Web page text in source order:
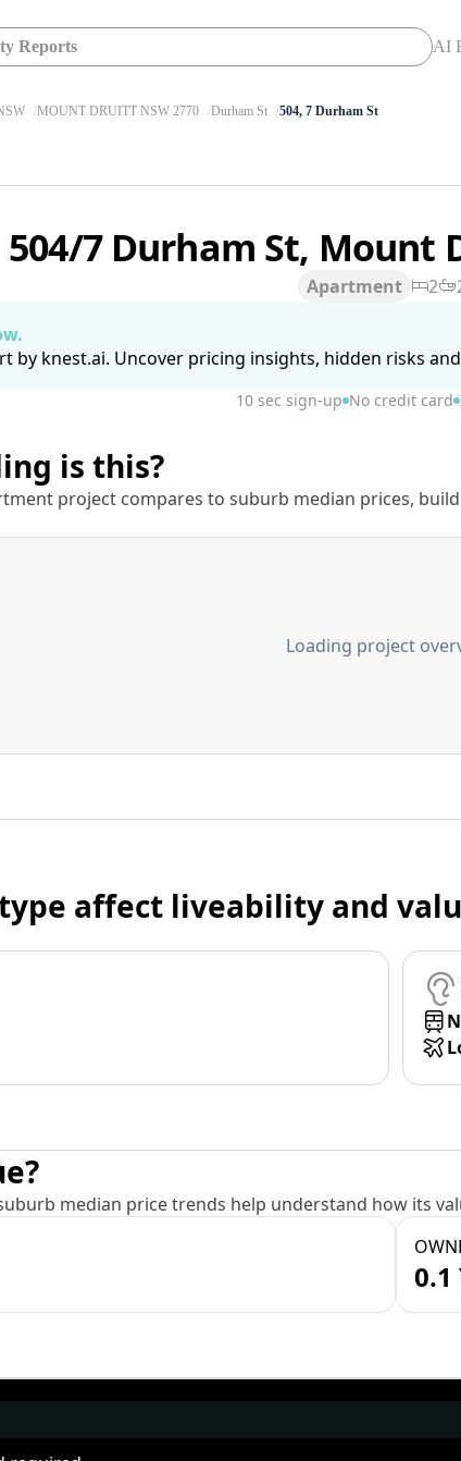
Reports AI
MOUNT DRUITT NSW 2770 Durham St 504, 7 Durham St
504/7 Durham St, Mount
Apartment 2
by knest.ai. Uncover pricing insights, hidden risks
10 sec sign-up No credit card
is this?
project compares to suburb median prices,
Loading project
affect liveability and
median price trends help understand how its
0.1